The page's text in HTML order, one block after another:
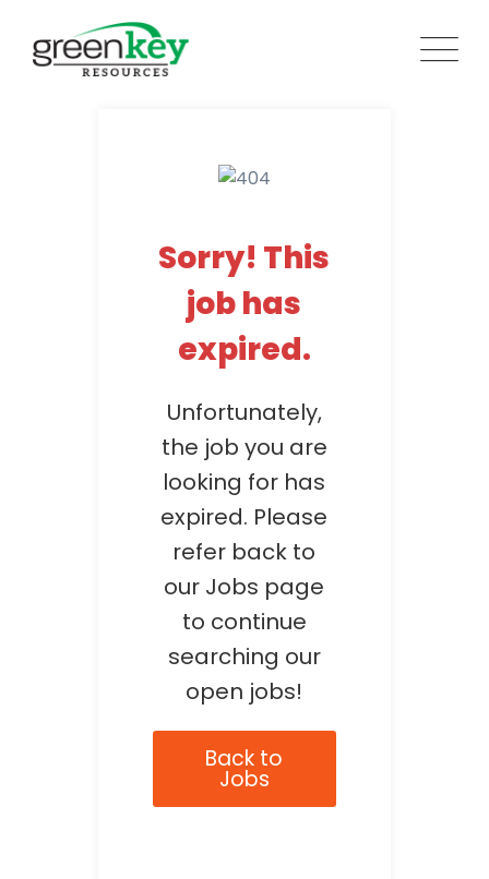
content
Sorry! This
job has
expired.
Unfortunately,
the job you are
looking for has
expired. Please
refer back to
our Jobs page
to continue
searching our
open jobs!
Back to
Jobs